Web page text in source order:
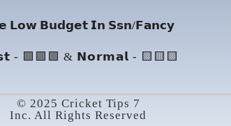
𝗟𝗼𝘄 𝗕𝘂𝗱𝗴𝗲𝘁 𝗜𝗻 𝗦𝘀𝗻/𝗙𝗮𝗻𝗰𝘆
- 🟩🟩🟩 & 𝗡𝗼𝗿𝗺𝗮𝗹 - 🟨🟨🟨
© 2025 Cricket Tips 7
Inc. All Rights Reserved